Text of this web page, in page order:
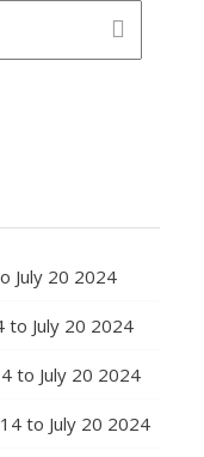
July 20 2024
to July 20 2024
to July 20 2024
to July 20 2024